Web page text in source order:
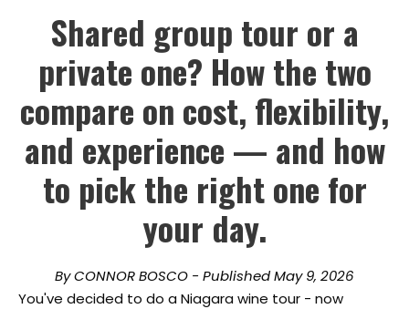
Shared group tour or a
private one? How the two
compare on cost, flexibility,
and experience — and how
to pick the right one for
your day.
By CONNOR BOSCO - Published May 9, 2026
You've decided to do a Niagara wine tour - now